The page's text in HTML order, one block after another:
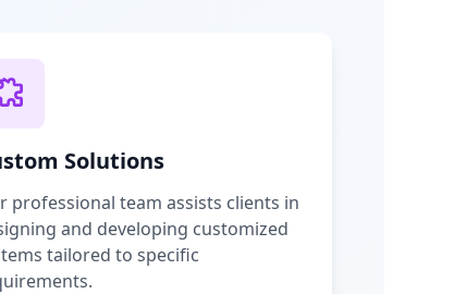
Solutions
professional team assists clients in
and developing customized
tailored to specific